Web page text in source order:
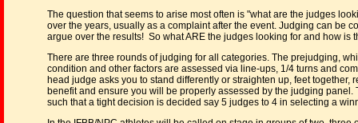
The question that seems to arise most often is "what are the judges
over the years, usually as a complaint after the event. Judging can be
argue over the results! So what ARE the judges looking for and how is
There are three rounds of judging for all categories. The prejudging,
condition and other factors are assessed via line-ups, 1/4 turns and
head judge asks you to stand differently or straighten up, feet
benefit and ensure you will be properly assessed by the judging
such that a tight decision is decided say 5 judges to 4 in selecting a